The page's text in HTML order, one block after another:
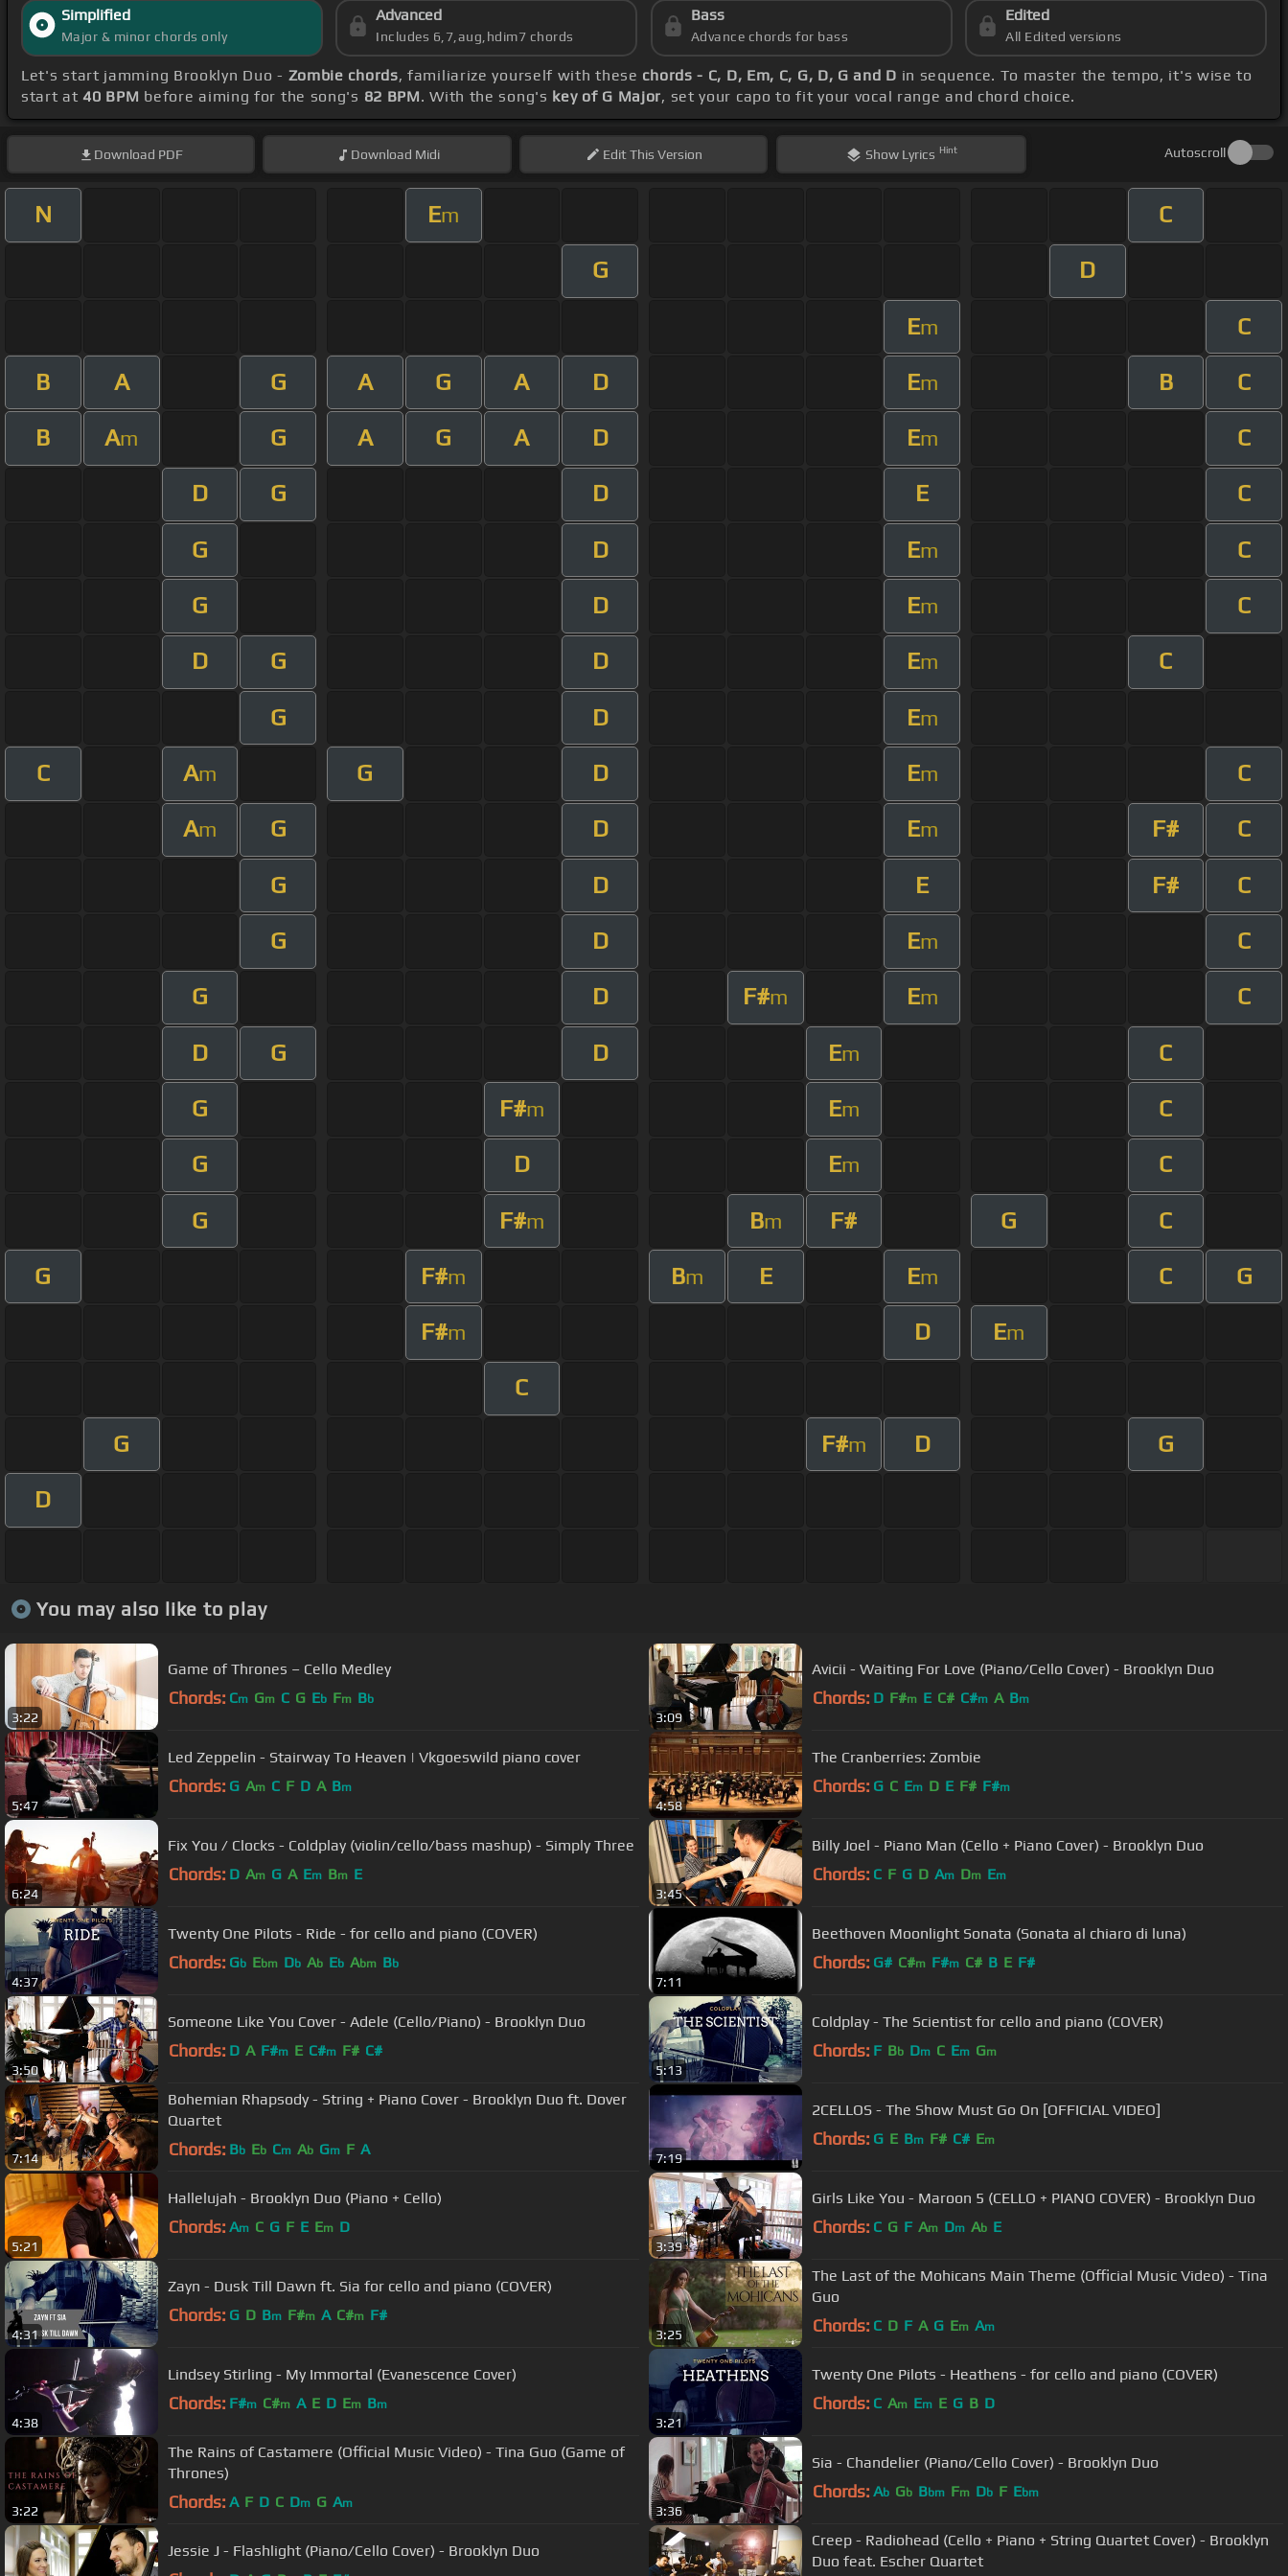
Simplified
Major & minor chords only
Advanced
Includes 6,7,aug,hdim7 chords
Bass
Advance chords for bass
Edited
All Edited versions
Let's start jamming Brooklyn Duo - Zombie chords, familiarize yourself with these chords - C, D, Em, C, G, D, G and D in sequence. To master the tempo, it's wise to
start at40 BPM before aiming for the song's 82 BPM. With the song's key of G Major, set your capo to fit your vocal range and chord choice.
Download PDF Download Midi EditThis Version Show Lyrics Hint Autoscroll
N Em C
G D
Em C
B A G A G A D Em B C
B Am G A G A D Em C
D G D E C
G D Em C
G D Em C
D G D Em C
G D Em
C Am G D Em C
Am G D Em F# C
G D E F# C
G D Em C
G D F#m Em C
D G D Em C
G F#m Em C
G D Em C
G F#m Bm F# G C
G F#m Bm E Em C G
F#m D Em
C
G F#m D G
D
You may also like to play
3:22
Game of Thrones – Cello Medley
Chords: Cm Gm C G Eb Fm Bb
3:09
Avicii - Waiting For Love (Piano/Cello Cover) - Brooklyn Duo
Chords: D F#m E C# C#m A Bm
5:47
Led Zeppelin - Stairway To Heaven | Vkgoeswild piano cover
Chords: G Am C F D A Bm
4:58
The Cranberries: Zombie
Chords: G C Em D E F# F#m
6:24
Fix You / Clocks - Coldplay (violin/cello/bass mashup) - Simply Three
Chords: D Am G A Em Bm E
3:45
Billy Joel - Piano Man (Cello + Piano Cover) - Brooklyn Duo
Chords: C F G D Am Dm Em
4:37
Twenty One Pilots - Ride - for cello and piano (COVER)
Chords: Gb Ebm Db Ab Eb Abm Bb
7:11
Beethoven Moonlight Sonata (Sonata al chiaro di luna)
Chords: G# C#m F#m C# B E F#
3:50
Someone Like You Cover - Adele (Cello/Piano) - Brooklyn Duo
Chords: D A F#m E C#m F# C#
5:13
Coldplay - The Scientist for cello and piano (COVER)
Chords: F Bb Dm C Em Gm
7:14
Bohemian Rhapsody - String + Piano Cover - Brooklyn Duo ft. Dover
Quartet
Chords: Bb Eb Cm Ab Gm F A
7:19
2CELLOS - The Show Must Go On [OFFICIAL VIDEO]
Chords: G E Bm F# C# Em
5:21
Hallelujah - Brooklyn Duo (Piano + Cello)
Chords: Am C G F E Em D
3:39
Girls Like You - Maroon 5 (CELLO + PIANO COVER) - Brooklyn Duo
Chords: C G F Am Dm Ab E
4:31
Zayn - Dusk Till Dawn ft. Sia for cello and piano (COVER)
Chords: G D Bm F#m A C#m F#
3:25
The Last of the Mohicans Main Theme (Official Music Video) - Tina
Guo
Chords: C D F A G Em Am
4:38
Lindsey Stirling - My Immortal (Evanescence Cover)
Chords: F#m C#m A E D Em Bm
3:21
Twenty One Pilots - Heathens - for cello and piano (COVER)
Chords: C Am Em E G B D
3:22
The Rains of Castamere (Official Music Video) - Tina Guo (Game of
Thrones)
Chords: A F D C Dm G Am
3:36
Sia - Chandelier (Piano/Cello Cover) - Brooklyn Duo
Chords: Ab Gb Bbm Fm Db F Ebm
Jessie J - Flashlight (Piano/Cello Cover) - Brooklyn Duo
Creep - Radiohead (Cello + Piano + String Quartet Cover) - Brooklyn
Duo feat. Escher Quartet